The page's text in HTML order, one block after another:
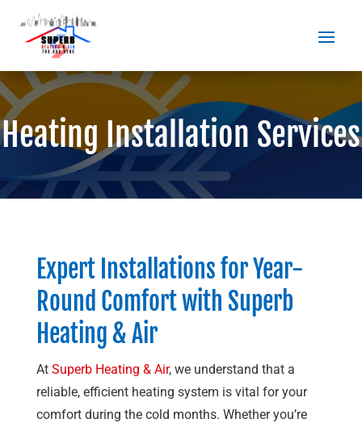
Heating Installation Services
Expert Installations for Year-
Round Comfort with Superb
Heating & Air
At Superb Heating & Air, we understand that a
reliable, efficient heating system is vital for your
comfort during the cold months. Whether you’re